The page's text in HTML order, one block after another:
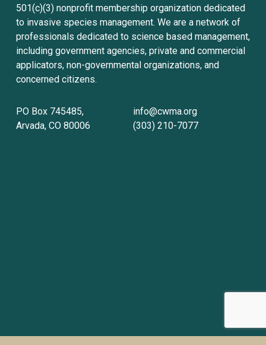
501(c)(3) nonprofit membership organization dedicated
to invasive species management. We are a network of
professionals dedicated to science based management,
including government agencies, private and commercial
applicators, non-governmental organizations, and
concerned citizens.
PO Box 745485,
Arvada, CO 80006
info@cwma.org
(303) 210-7077